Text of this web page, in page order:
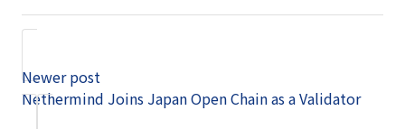
Newer post
Nethermind Joins Japan Open Chain as a Validator